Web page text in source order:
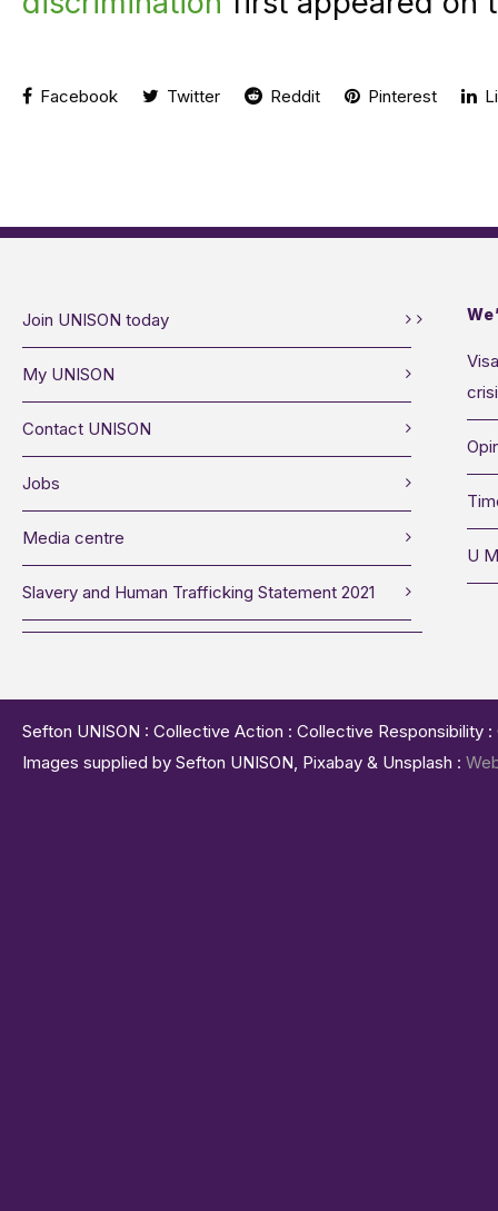
Facebook Twitter Reddit Pinterest
Join UNISON today
My UNISON
Contact UNISON
Jobs
Media centre
Slavery and Human Trafficking Statement 2021
U
Sefton UNISON : Collective Action : Collective
Images supplied by Sefton UNISON, Pixabay & Unsplash :